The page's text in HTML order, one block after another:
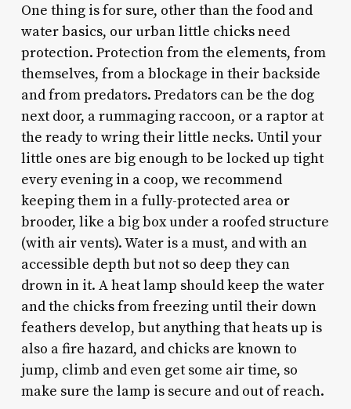
One thing is for sure, other than the food and
water basics, our urban little chicks need
protection. Protection from the elements, from
themselves, from a blockage in their backside
and from predators. Predators can be the dog
next door, a rummaging raccoon, or a raptor at
the ready to wring their little necks. Until your
little ones are big enough to be locked up tight
every evening in a coop, we recommend
keeping them in a fully-protected area or
brooder, like a big box under a roofed structure
(with air vents). Water is a must, and with an
accessible depth but not so deep they can
drown in it. A heat lamp should keep the water
and the chicks from freezing until their down
feathers develop, but anything that heats up is
also a fire hazard, and chicks are known to
jump, climb and even get some air time, so
make sure the lamp is secure and out of reach.